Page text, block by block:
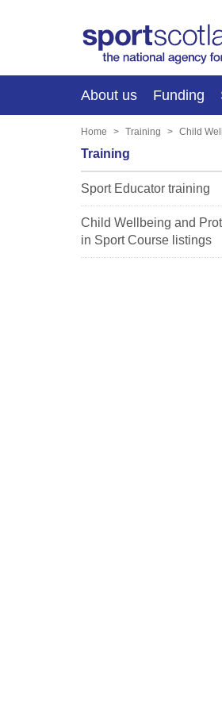
About us Funding
Home Training Child
Training
Sport Educator training
Child Wellbeing and
in Sport Course listings